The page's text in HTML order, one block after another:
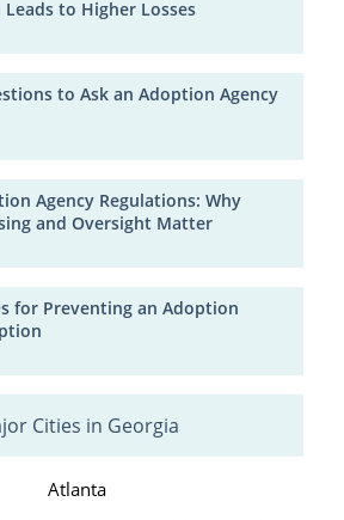
to Higher Losses
to Ask an Adoption Agency
Agency Regulations: Why
and Oversight Matter
for Preventing an Adoption
Cities in Georgia
Atlanta